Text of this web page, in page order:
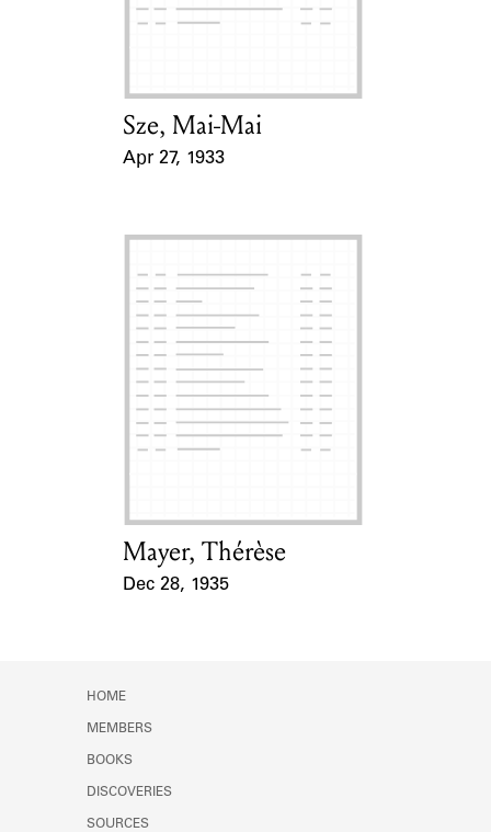
Learn about the Shakespeare and
Card Holder
Sze, Mai-Mai
Apr 27, 1933
Card Holder
Mayer, Thérèse
Dec 28, 1935
HOME
MEMBERS
BOOKS
DISCOVERIES
SOURCES